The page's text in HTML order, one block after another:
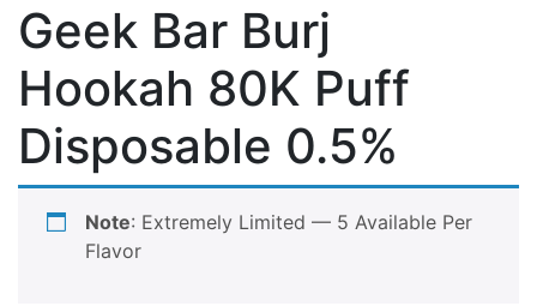
Geek Bar Burj
Hookah 80K Puff
Disposable 0.5%
Note: Extremely Limited — 5 Available Per
Flavor